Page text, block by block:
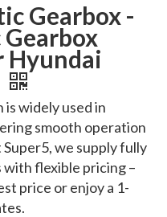
Gearbox -
Hyundai
widely used in
smooth operation
we supply fully
flexible pricing –
price or enjoy a 1-